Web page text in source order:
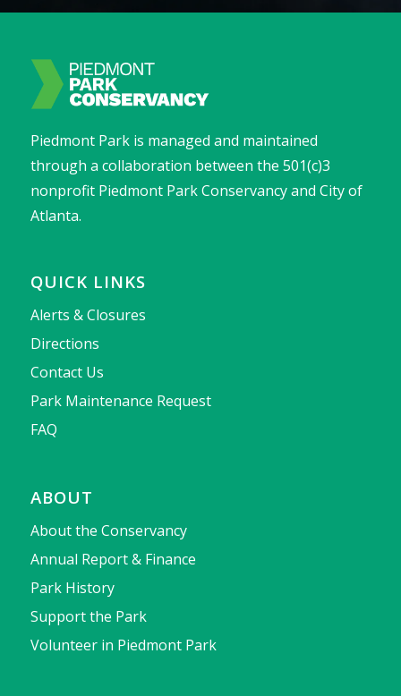
Piedmont Park is managed and maintained
through a collaboration between the 501(c)3
nonprofit Piedmont Park Conservancy and City of
Atlanta.
QUICK LINKS
Alerts & Closures
Directions
Contact Us
Park Maintenance Request
FAQ
ABOUT
About the Conservancy
Annual Report & Finance
Park History
Support the Park
Volunteer in Piedmont Park